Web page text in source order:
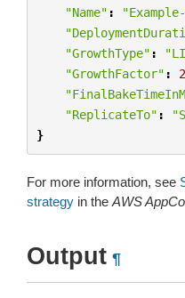
"Name" :
"GrowthType" :
"GrowthFactor" :
"ReplicateTo" :
}
For more information, see
strategy in the AWS
Output ¶